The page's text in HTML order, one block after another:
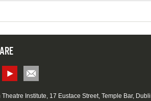
Theatre Institute, 17 Eustace Street, Temple Bar,